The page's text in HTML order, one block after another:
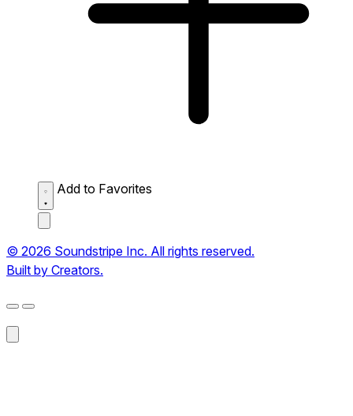
Add to Favorites
© 2026 Soundstripe Inc. All rights reserved.
Built by Creators.